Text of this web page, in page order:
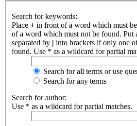
Search for keywords:
Place + in front of a word which must
of a word which must not be found. Put
separated by | into brackets if only one
found. Use * as a wildcard for partial
Search for all terms or use
Search for any terms
Search for author:
Use * as a wildcard for partial matches.